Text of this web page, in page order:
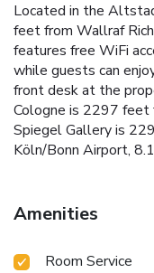
Located in the
feet from Wallraf
features free WiFi
while guests can
front desk at the
Cologne is 2297 feet
Spiegel Gallery is
Köln/Bonn Airport,
Amenities
Room Service